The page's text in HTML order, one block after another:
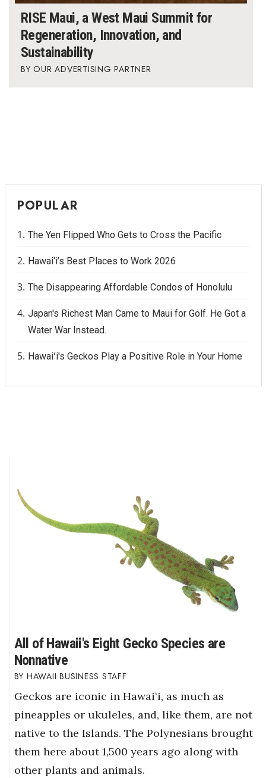
RISE Maui, a West Maui Summit for
Regeneration, Innovation, and
Sustainability
OUR ADVERTISING PARTNER
POPULAR
The Yen Flipped Who Gets to Cross the Pacific
Hawai‘i’s Best Places to Work 2026
The Disappearing Affordable Condos of Honolulu
Japan's Richest Man Came to Maui for Golf. He Got a
Water War Instead.
Hawaiʻi's Geckos Play a Positive Role in Your Home
All of Hawaii's Eight Gecko Species are
Nonnative
HAWAII BUSINESS STAFF
Geckos are iconic in Hawaiʻi, as much as
pineapples or ukuleles, and, like them, are not
native to the Islands. The Polynesians brought
them here about 1,500 years ago along with
other plants and animals.